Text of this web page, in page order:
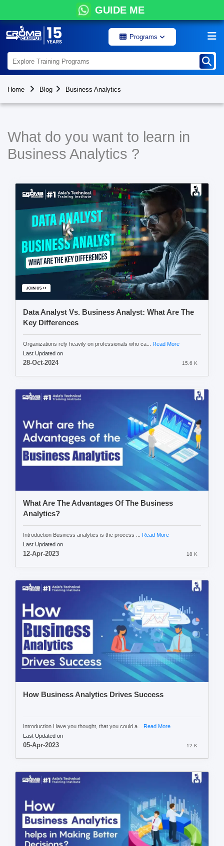
GUIDE ME
Programs
Home Blog Business Analytics
What do you want to learn in
Business Analytics ?
Data Analyst Vs. Business Analyst: What Are The
Key Differences
Organizations rely heavily on professionals who ca... Read More
Last Updated on
28-Oct-2024 15.6 K
What Are The Advantages Of The Business
Analytics?
Introduction Business analytics is the process ...
Read More
Last Updated on
12-Apr-2023 18 K
How Business Analytics Drives Success
Introduction Have you thought, that you could a... Read More
Last Updated on
05-Apr-2023 12 K